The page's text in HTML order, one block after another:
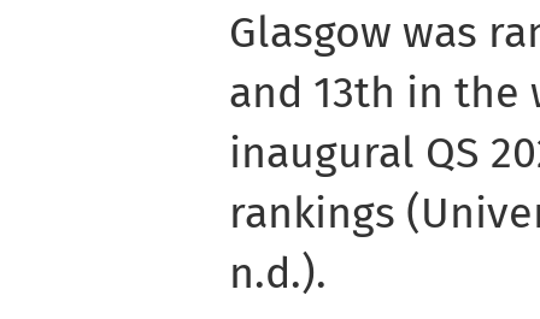
Glasgow was
and 13th in
inaugural QS
rankings
n.d.).